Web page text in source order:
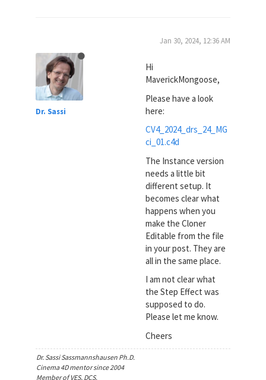
Dr. Sassi
Jan 30, 2024, 12:36 AM
Hi
MaverickMongoose,
Please have a look
here:
CV4_2024_drs_24_MG
ci_01.c4d
The Instance version
needs a little bit
different setup. It
becomes clear what
happens when you
make the Cloner
Editable from the file
in your post. They are
all in the same place.
I am not clear what
the Step Effect was
supposed to do.
Please let me know.
Cheers
Dr. Sassi Sassmannshausen Ph.D.
Cinema 4D mentor since 2004
Member of VES, DCS.